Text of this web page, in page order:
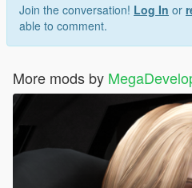
Join the conversation! Log In or
able to comment.
More mods by